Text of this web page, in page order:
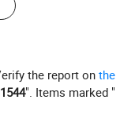
the report onthe
". Items marked "